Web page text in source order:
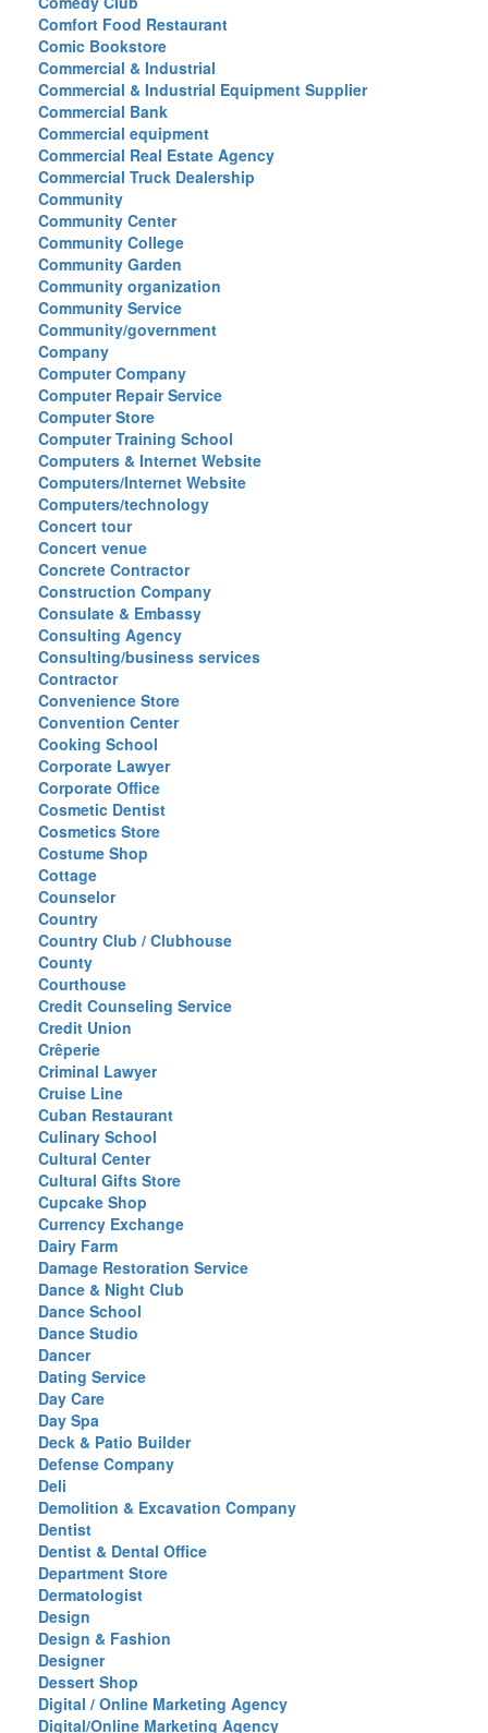
Comfort Food Restaurant
Comic Bookstore
Commercial & Industrial
Commercial & Industrial Equipment Supplier
Commercial Bank
Commercial equipment
Commercial Real Estate Agency
Commercial Truck Dealership
Community
Community Center
Community College
Community Garden
Community organization
Community Service
Community/government
Company
Computer Company
Computer Repair Service
Computer Store
Computer Training School
Computers & Internet Website
Computers/Internet Website
Computers/technology
Concert tour
Concert venue
Concrete Contractor
Construction Company
Consulate & Embassy
Consulting Agency
Consulting/business services
Contractor
Convenience Store
Convention Center
Cooking School
Corporate Lawyer
Corporate Office
Cosmetic Dentist
Cosmetics Store
Costume Shop
Cottage
Counselor
Country
Country Club / Clubhouse
County
Courthouse
Credit Counseling Service
Credit Union
Crêperie
Criminal Lawyer
Cruise Line
Cuban Restaurant
Culinary School
Cultural Center
Cultural Gifts Store
Cupcake Shop
Currency Exchange
Dairy Farm
Damage Restoration Service
Dance & Night Club
Dance School
Dance Studio
Dancer
Dating Service
Day Care
Day Spa
Deck & Patio Builder
Defense Company
Deli
Demolition & Excavation Company
Dentist
Dentist & Dental Office
Department Store
Dermatologist
Design
Design & Fashion
Designer
Dessert Shop
Digital / Online Marketing Agency
Digital/Online Marketing Agency